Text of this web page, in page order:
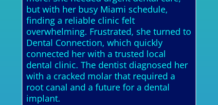
but with her busy Miami schedule,
finding a reliable clinic felt
overwhelming. Frustrated, she turned to
Dental Connection, which quickly
connected her with a trusted local
dental clinic. The dentist diagnosed her
with a cracked molar that required a
root canal and a future for a dental
implant.